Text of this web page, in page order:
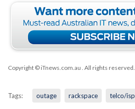
Copyright © iTnews.com.au . All rights reserved.
Tags: outage rackspace telco/isp